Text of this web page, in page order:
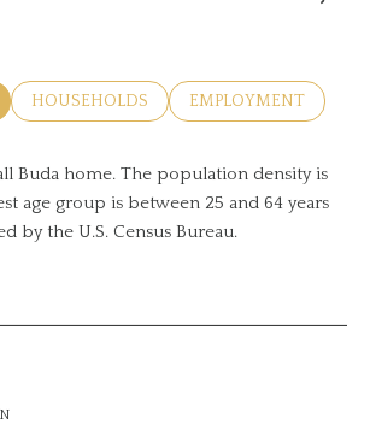
HOUSEHOLDS EMPLOYMENT
Buda home. The population density is
age group is between 25 and 64 years
by the U.S. Census Bureau.